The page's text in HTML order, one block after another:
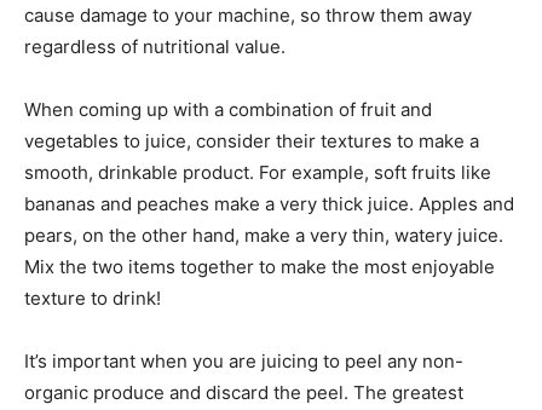
cause damage to your machine, so throw them away
regardless of nutritional value.
When coming up with a combination of fruit and
vegetables to juice, consider their textures to make a
smooth, drinkable product. For example, soft fruits like
bananas and peaches make a very thick juice. Apples and
pears, on the other hand, make a very thin, watery juice.
Mix the two items together to make the most enjoyable
texture to drink!
It’s important when you are juicing to peel any non-
organic produce and discard the peel. The greatest